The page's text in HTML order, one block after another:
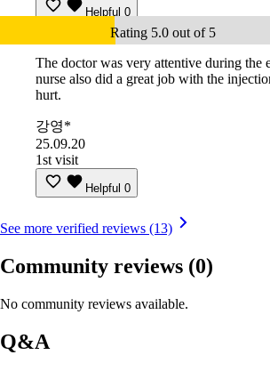
Helpful 0
Rating 5.0 out of 5
The doctor was very attentive during the
nurse also did a great job with the
hurt.
강영*
25.09.20
1st visit
Helpful 0
See more verified reviews (13)
Community reviews (0)
No community reviews available.
Q&A